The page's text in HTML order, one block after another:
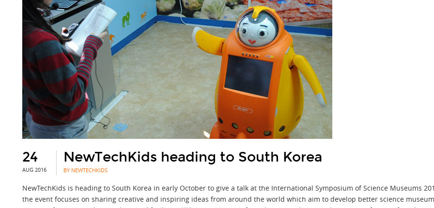
24
AUG 2016
NewTechKids heading to South Korea
BY NEWTECHKIDS
NewTechKids is heading to South Korea in early October to give a talk at the International Symposium of Science Museums
the event focuses on sharing creative and inspiring ideas from around the world which aim to develop better science